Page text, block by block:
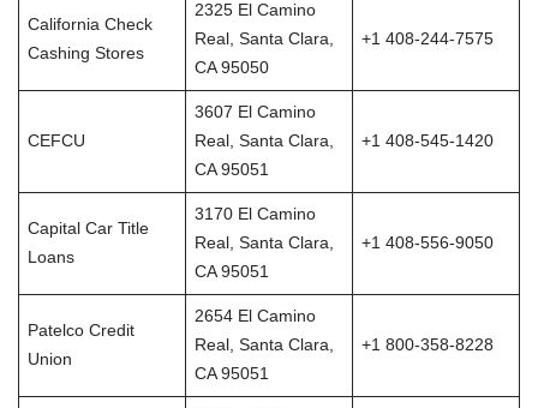
California Check
Cashing Stores
2325 El Camino
Real, Santa Clara,
CA 95050
+1 408-244-7575
CEFCU
3607 El Camino
Real, Santa Clara,
CA 95051
+1 408-545-1420
Capital Car Title
Loans
3170 El Camino
Real, Santa Clara,
CA 95051
+1 408-556-9050
Patelco Credit
Union
2654 El Camino
Real, Santa Clara,
CA 95051
+1 800-358-8228